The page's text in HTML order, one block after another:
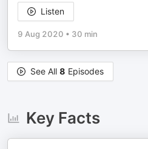
Listen
9 Aug 2020 • 30 min
See All 8 Episodes
Key Facts